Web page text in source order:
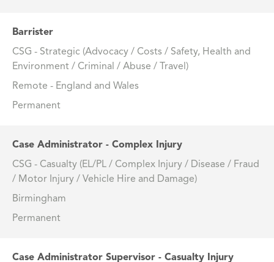
Barrister
CSG - Strategic (Advocacy / Costs / Safety, Health and
Environment / Criminal / Abuse / Travel)
Remote - England and Wales
Permanent
Case Administrator - Complex Injury
CSG - Casualty (EL/PL / Complex Injury / Disease / Fraud
/ Motor Injury / Vehicle Hire and Damage)
Birmingham
Permanent
Case Administrator Supervisor - Casualty Injury